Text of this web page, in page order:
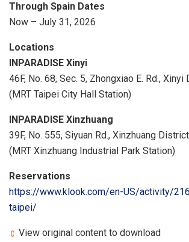
Through Spain Dates
Now – July 31, 2026
Locations
INPARADISE Xinyi
46F, No. 68, Sec. 5, Zhongxiao E. Rd.,
(MRT Taipei City Hall Station)
INPARADISE Xinzhuang
39F, No. 555, Siyuan Rd., Xinzhuang
(MRT Xinzhuang Industrial Park Station)
Reservations
https://www.klook.com/en-US/activity/
taipei/
View original content to download